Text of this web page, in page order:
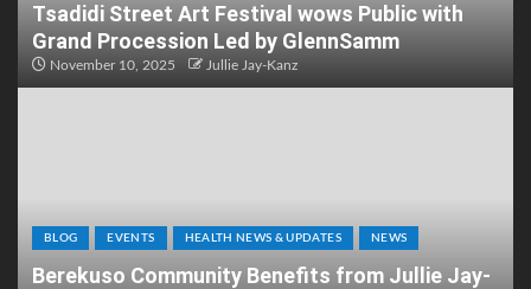
Tsadidi Street Art Festival wows Public with
Grand Procession Led by GlennSamm
November 10, 2025 Jullie Jay-Kanz
BLOG EVENTS HEALTH NEWS & UPDATES NEWS
Berekuso Community Benefits from Jullie Jay-